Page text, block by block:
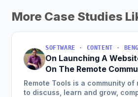
More Case Studies
On Launching A
On The Remote
Remote Tools is a community of
to discuss, learn and grow,